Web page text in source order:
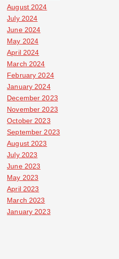
August 2024
July 2024
June 2024
May 2024
April 2024
March 2024
February 2024
January 2024
December 2023
November 2023
October 2023
September 2023
August 2023
July 2023
June 2023
May 2023
April 2023
March 2023
January 2023